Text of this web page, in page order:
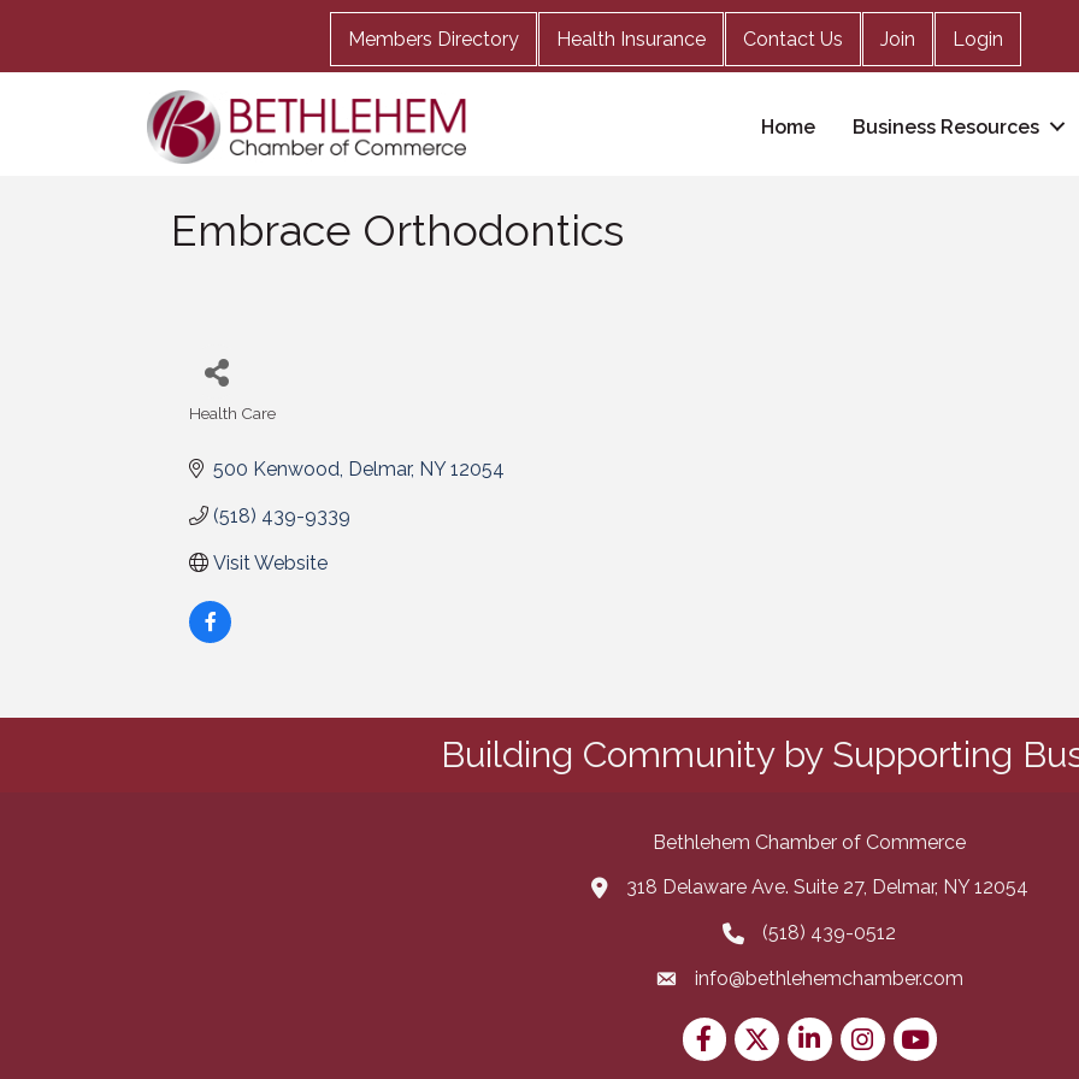
Members Directory Health Insurance Contact Us Join Login
Home Business Resources
Embrace Orthodontics
Health Care
500 Kenwood Delmar NY 12054
(518) 439-9339
Visit Website
Building Community by Supporting
Bethlehem Chamber of Commerce
map and address
318 Delaware Ave. Suite 27, Delmar, NY 12054
phone number
(518) 439-0512
emailinfo@bethlehemchamber.com
Facebook
TwitterLinkedInInstagram
youtube